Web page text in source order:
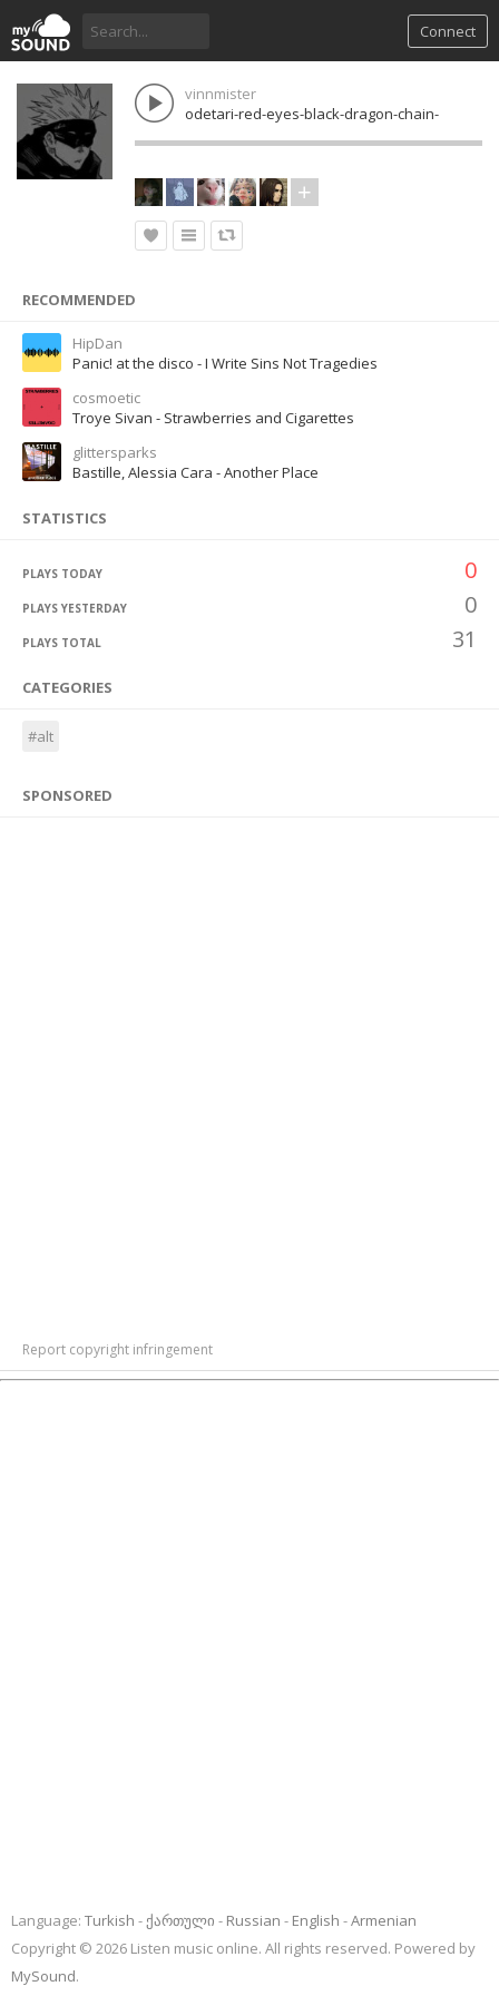
Connect
vinnmister
odetari-red-eyes-black-dragon-chain-
RECOMMENDED
HipDan
Panic! at the disco - I Write Sins Not Tragedies
cosmoetic
Troye Sivan - Strawberries and Cigarettes
glittersparks
Bastille, Alessia Cara - Another Place
STATISTICS
PLAYS TODAY 0
PLAYS YESTERDAY 0
PLAYS TOTAL 31
CATEGORIES
#alt
SPONSORED
Report copyright infringement
Language: Turkish ქართული Russian English
Armenian
Copyright © 2026 Listen music online. All rights reserved. Powered by
MySound.